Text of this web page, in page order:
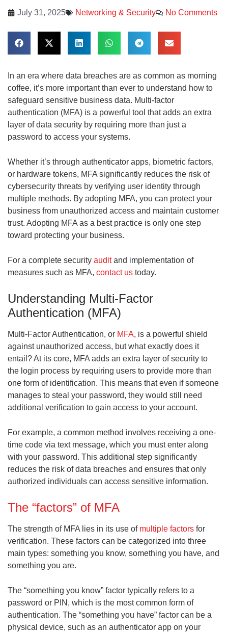
July 31, 2025 Networking & Security No Comments
In an era where data breaches are as common as morning
coffee, it’s more important than ever to understand how to
safeguard sensitive business data. Multi-factor
authentication (MFA) is a powerful tool that adds an extra
layer of data security by requiring more than just a
password to access your systems.
Whether it’s through authenticator apps, biometric factors,
or hardware tokens, MFA significantly reduces the risk of
cybersecurity threats by verifying user identity through
multiple methods. By adopting MFA, you can protect your
business from unauthorized access and maintain customer
trust. Adopting MFA as a best practice is only one step
toward protecting your business.
For a complete security auditand implementation of
measures such as MFA, contact us today.
Understanding Multi-Factor
Authentication (MFA)
Multi-Factor Authentication, or MFA, is a powerful shield
against unauthorized access, but what exactly does it
entail? At its core, MFA adds an extra layer of security to
the login process by requiring users to provide more than
one form of identification. This means that even if someone
manages to steal your password, they would still need
additional verification to gain access to your account.
For example, a common method involves receiving a one-
time code via text message, which you must enter along
with your password. This additional step significantly
reduces the risk of data breaches and ensures that only
authorized individuals can access sensitive information.
The “factors” of MFA
The strength of MFA lies in its use of multiple factors for
verification. These factors can be categorized into three
main types: something you know, something you have, and
something you are.
The “something you know” factor typically refers to a
password or PIN, which is the most common form of
authentication. The “something you have” factor can be a
physical device, such as an authenticator app on your